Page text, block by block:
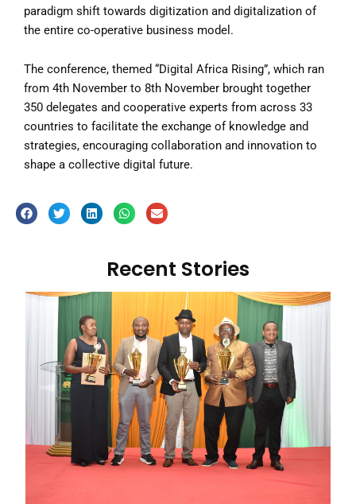
paradigm shift towards digitization and digitalization of
the entire co-operative business model.
The conference, themed “Digital Africa Rising”, which ran
from 4th November to 8th November brought together
350 delegates and cooperative experts from across 33
countries to facilitate the exchange of knowledge and
strategies, encouraging collaboration and innovation to
shape a collective digital future.
Recent Stories